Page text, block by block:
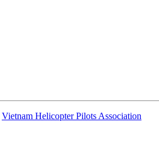
Vietnam Helicopter Pilots Association